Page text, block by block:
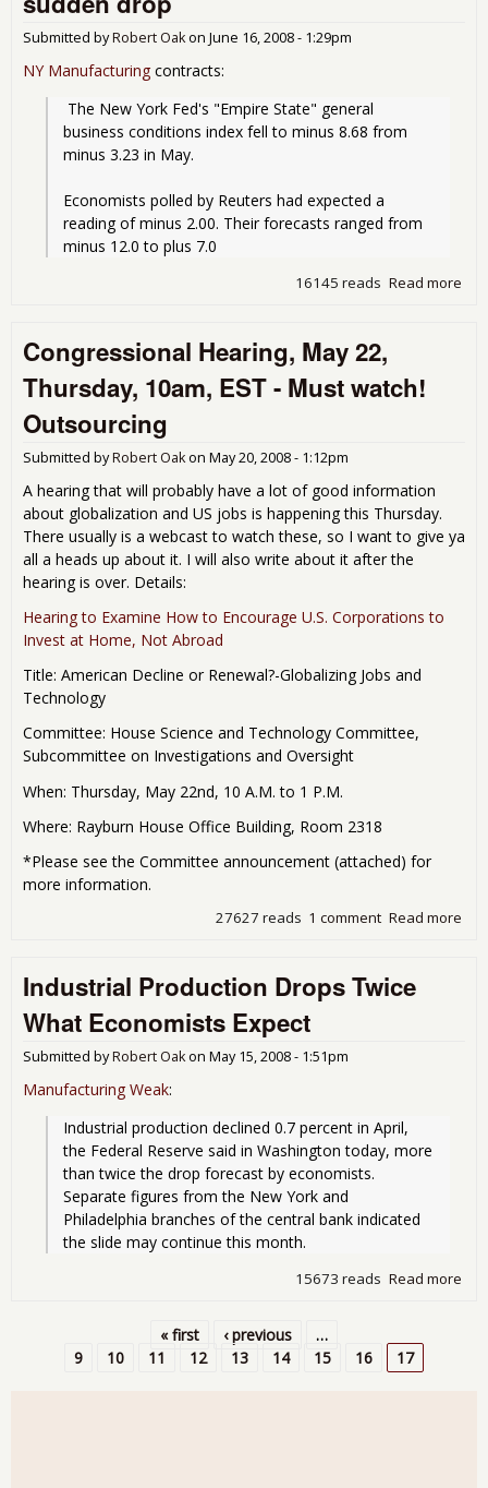
Submitted byRobert Oakon June 16, 2008 - 1:29pm
NY Manufacturing contracts:
business conditions index fell to minus 8.68 from
minus 3.23 in May.
Economists polled by Reuters had expected a
reading of minus 2.00. Their forecasts ranged from
minus 12.0 to plus 7.0
Read more
16145 reads
Congressional Hearing, May 22,
Thursday, 10am, EST - Must watch!
Outsourcing
Submitted byRobert Oakon May 20, 2008 - 1:12pm
A hearing that will probably have a lot of good information
about globalization and US jobs is happening this Thursday.
There usually is a webcast to watch these, so I want to give ya
all a heads up about it. I will also write about it after the
hearing is over. Details:
Hearing to Examine How to Encourage U.S. Corporations to
Invest at Home, Not Abroad
Title: American Decline or Renewal?-Globalizing Jobs and
Technology
Committee: House Science and Technology Committee,
Subcommittee on Investigations and Oversight
When: Thursday, May 22nd, 10 A.M. to 1 P.M.
Where: Rayburn House Office Building, Room 2318
*Please see the Committee announcement (attached) for
more information.
Read more
1 comment
27627 reads
Industrial Production Drops Twice
What Economists Expect
Submitted byRobert Oakon May 15, 2008 - 1:51pm
Manufacturing Weak:
Industrial production declined 0.7 percent in April,
the Federal Reserve said in Washington today, more
than twice the drop forecast by economists.
Separate figures from the New York and
Philadelphia branches of the central bank indicated
the slide may continue this month.
Read more
15673 reads
« first ‹ previous
…
9
10 11 12 13 14 15 16 17